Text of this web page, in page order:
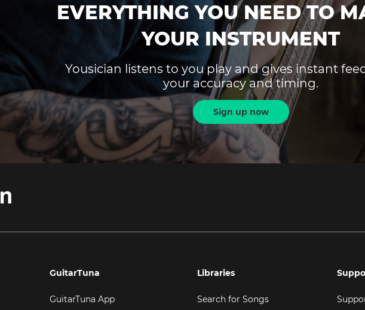
EVERYTHING YOU NEED TO
YOUR INSTRUMENT
Yousician listens to you play and gives instant
your accuracy and timing.
Sign up now
GuitarTuna
GuitarTuna App
Libraries
Search for Songs